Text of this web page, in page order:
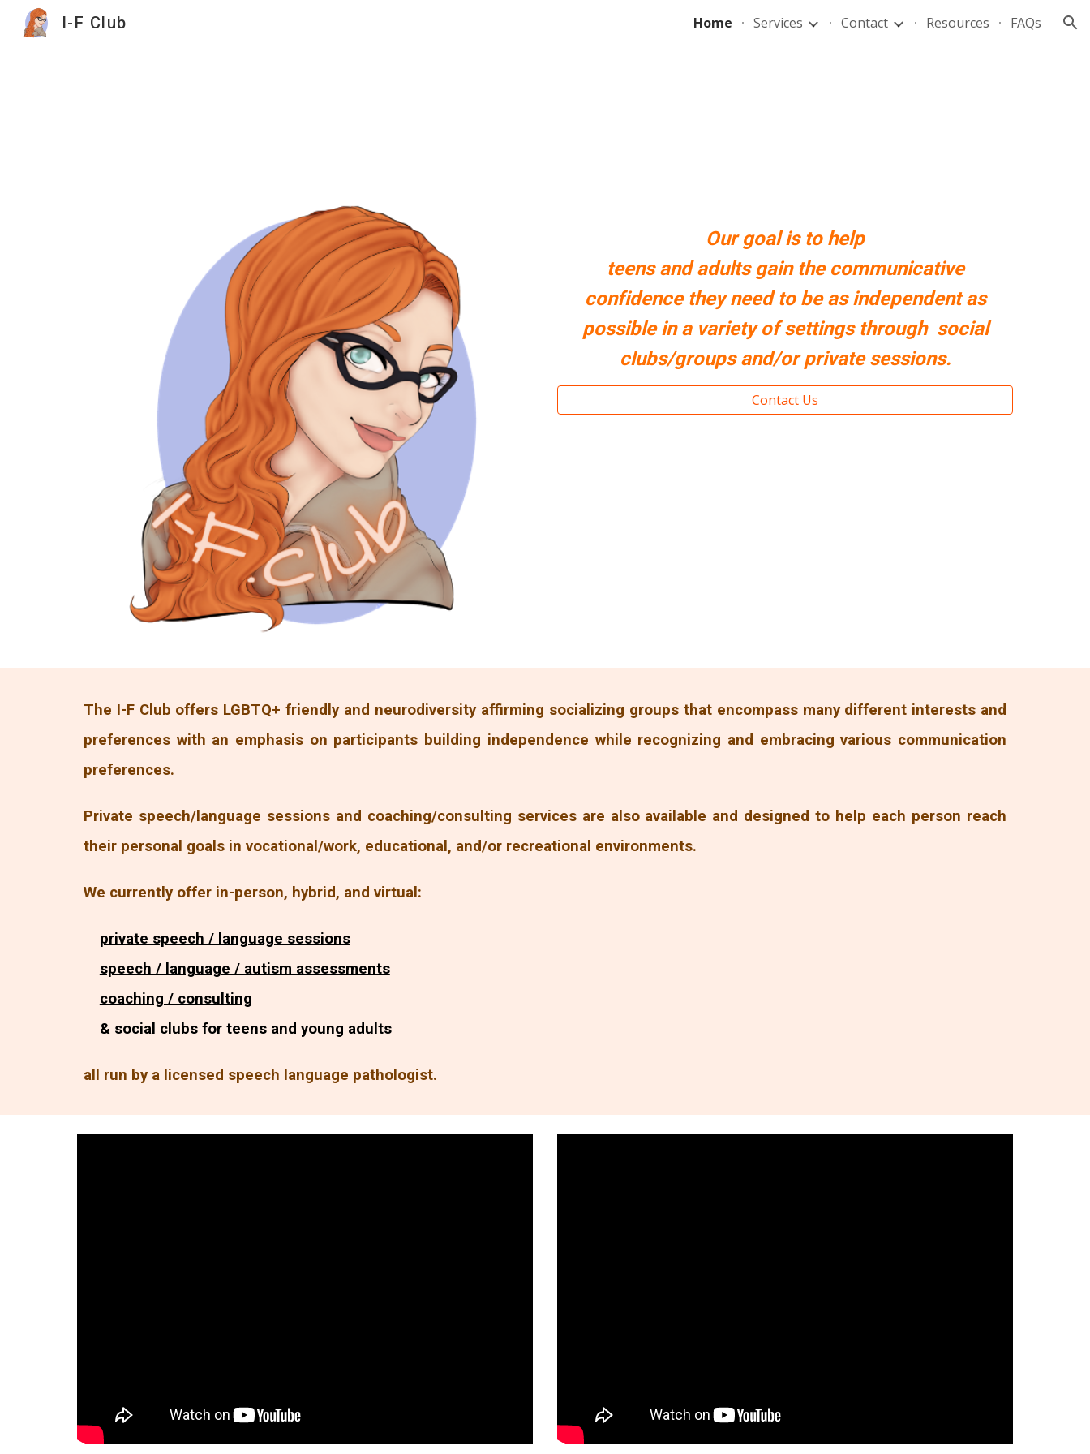
Skip to navigation
I-F Club Home Services Contact Resources FAQs
Our goal is to help
teens and adults gain the communicative
confidence they need to be as independent as
possible in a variety of settings through social
clubs/groups and/or private sessions.
Contact Us
The I-F Club offers LGBTQ+ friendly and neurodiversity affirming socializing groups that encompass many different interests and
preferences with an emphasis on participants building independence while recognizing and embracing various communication
preferences.
Private speech/language sessions and coaching/consulting services are also available and designed to help each person reach
their personal goals in vocational/work, educational, and/or recreational environments.
We currently offer in-person, hybrid, and virtual:
private speech / language sessions
speech / language / autism assessments
coaching / consulting
& social clubs for teens and young adults
all run by a licensed speech language pathologist.